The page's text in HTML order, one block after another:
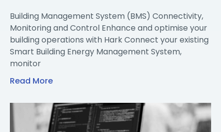
Building Management System (BMS) Connectivity,
Monitoring and Control Enhance and optimise your
building operations with Hark Connect your existing
Smart Building Energy Management System,
monitor
Read More